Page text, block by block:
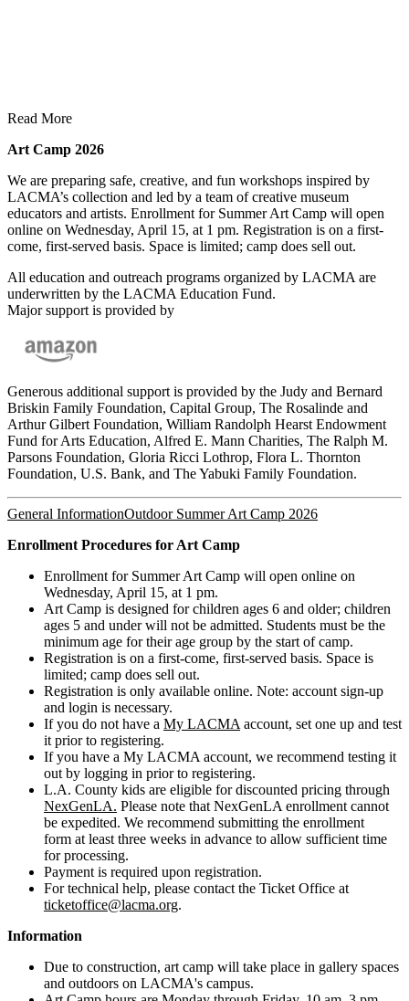
Read More
Art Camp 2026
We are preparing safe, creative, and fun workshops inspired by
LACMA’s collection and led by a team of creative museum
educators and artists. Enrollment for Summer Art Camp will open
online on Wednesday, April 15, at 1 pm. Registration is on a first-
come, first-served basis. Space is limited; camp does sell out.
All education and outreach programs organized by LACMA are
underwritten by the LACMA Education Fund.
Major support is provided by
Generous additional support is provided by the Judy and Bernard
Briskin Family Foundation, Capital Group, The Rosalinde and
Arthur Gilbert Foundation, William Randolph Hearst Endowment
Fund for Arts Education, Alfred E. Mann Charities, The Ralph M.
Parsons Foundation, Gloria Ricci Lothrop, Flora L. Thornton
Foundation, U.S. Bank, and The Yabuki Family Foundation.
General InformationOutdoor Summer Art Camp 2026
Enrollment Procedures for Art Camp
Enrollment for Summer Art Camp will open online on
Wednesday, April 15, at 1 pm.
Art Camp is designed for children ages 6 and older; children
ages 5 and under will not be admitted. Students must be the
minimum age for their age group by the start of camp.
Registration is on a first-come, first-served basis. Space is
limited; camp does sell out.
Registration is only available online. Note: account sign-up
and login is necessary.
If you do not have a My LACMA account, set one up and test
it prior to registering.
If you have a My LACMA account, we recommend testing it
out by logging in prior to registering.
L.A. County kids are eligible for discounted pricing through
NexGenLA. Please note that NexGenLA enrollment cannot
be expedited. We recommend submitting the enrollment
form at least three weeks in advance to allow sufficient time
for processing.
Payment is required upon registration.
For technical help, please contact the Ticket Office at
ticketoffice@lacma.org.
Information
Due to construction, art camp will take place in gallery spaces
and outdoors on LACMA's campus.